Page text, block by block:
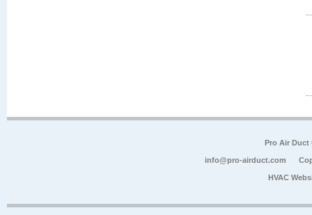
Pro Air Duct
info@pro-airduct.com
HVAC